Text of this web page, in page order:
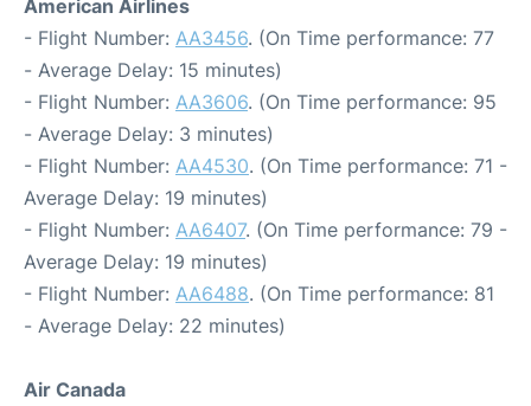
American Airlines
- Flight Number: AA3456. (On Time performance: 77
- Average Delay: 15 minutes)
- Flight Number: AA3606. (On Time performance: 95
- Average Delay: 3 minutes)
- Flight Number: AA4530. (On Time performance: 71 -
Average Delay: 19 minutes)
- Flight Number: AA6407. (On Time performance: 79 -
Average Delay: 19 minutes)
- Flight Number: AA6488. (On Time performance: 81
- Average Delay: 22 minutes)
Air Canada